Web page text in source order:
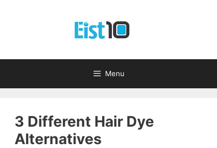
Menu
3 Different Hair Dye
Alternatives